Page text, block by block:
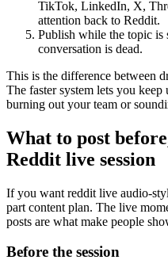
TikTok, LinkedIn, X,
attention back to Reddit.
Publish while the topic is
conversation is dead.
This is the difference between
The faster system lets you
burning out your team or
What to post
Reddit live session
If you want reddit live audio-
part content plan. The live
posts are what make people
Before the session